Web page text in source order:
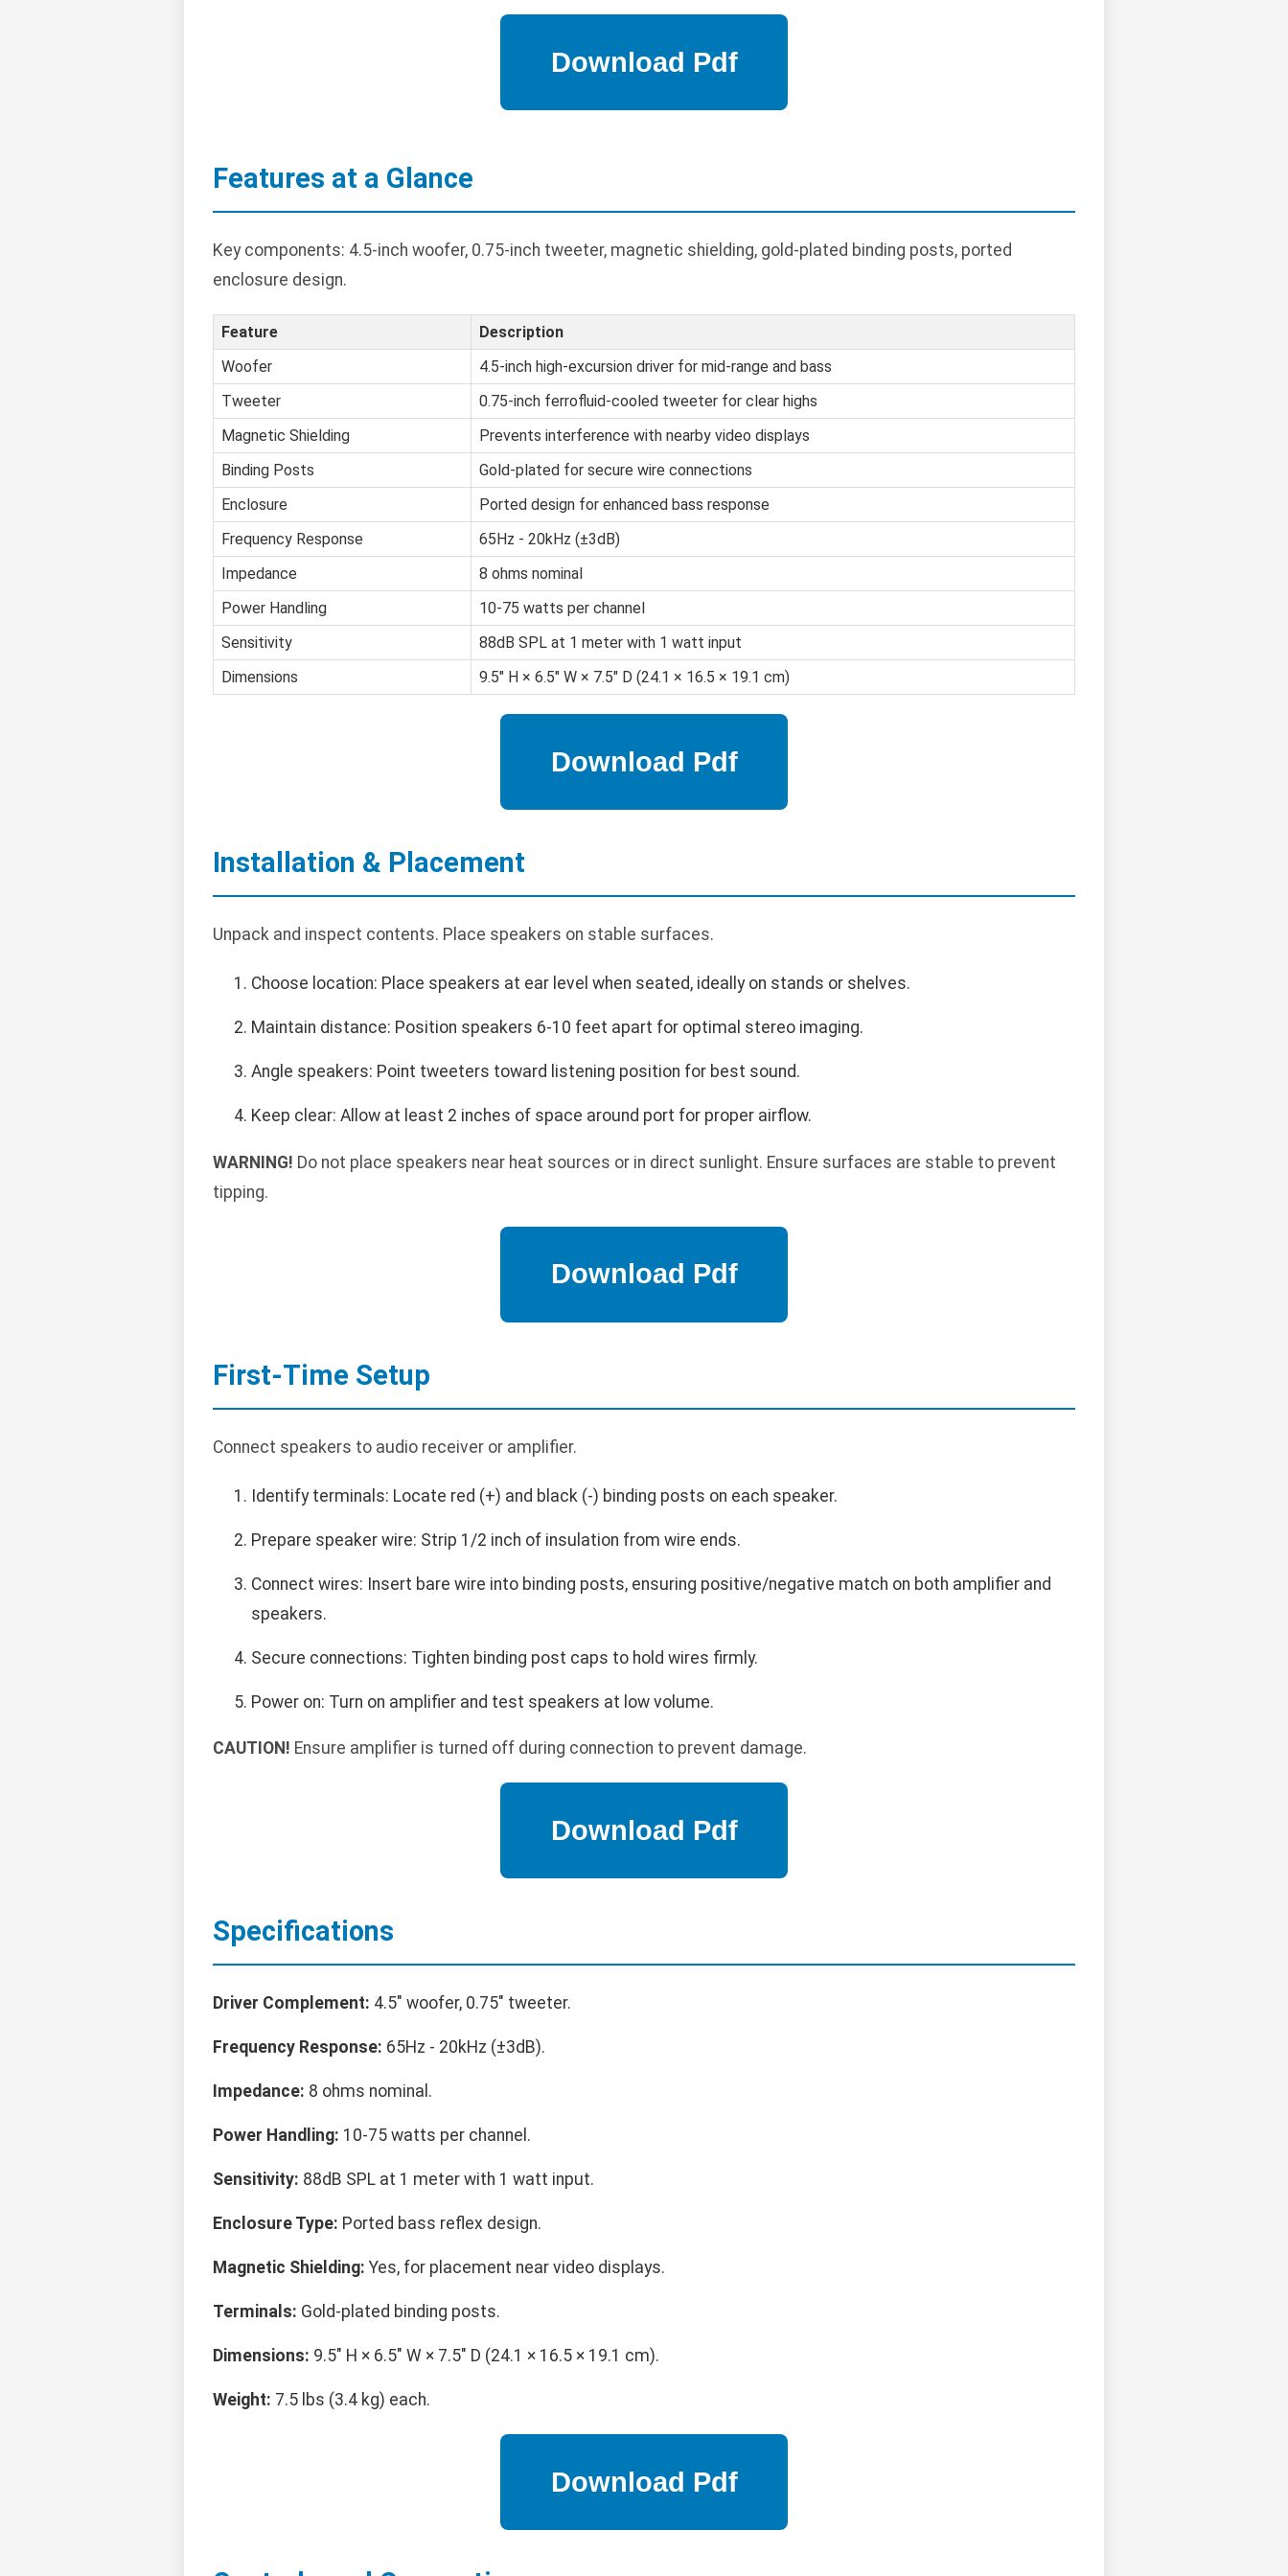
Features at a Glance
Key components: 4.5-inch woofer, 0.75-inch tweeter, magnetic shielding, gold-plated binding posts, ported
enclosure design.
Feature
Description
Woofer
4.5-inch high-excursion driver for mid-range and bass
Tweeter
0.75-inch ferrofluid-cooled tweeter for clear highs
Magnetic Shielding
Prevents interference with nearby video displays
Binding Posts
Gold-plated for secure wire connections
Enclosure
Ported design for enhanced bass response
Frequency Response
65Hz - 20kHz (±3dB)
Impedance
8 ohms nominal
Power Handling
10-75 watts per channel
Sensitivity
88dB SPL at 1 meter with 1 watt input
Dimensions
9.5" H × 6.5" W × 7.5" D (24.1 × 16.5 × 19.1 cm)
Installation & Placement
Unpack and inspect contents. Place speakers on stable surfaces.
Choose location: Place speakers at ear level when seated, ideally on stands or shelves.
Maintain distance: Position speakers 6-10 feet apart for optimal stereo imaging.
Angle speakers: Point tweeters toward listening position for best sound.
Keep clear: Allow at least 2 inches of space around port for proper airflow.
WARNING! Do not place speakers near heat sources or in direct sunlight. Ensure surfaces are stable to prevent
tipping.
First-Time Setup
Connect speakers to audio receiver or amplifier.
Identify terminals: Locate red (+) and black (-) binding posts on each speaker.
Prepare speaker wire: Strip 1/2 inch of insulation from wire ends.
Connect wires: Insert bare wire into binding posts, ensuring positive/negative match on both amplifier and
speakers.
Secure connections: Tighten binding post caps to hold wires firmly.
Power on: Turn on amplifier and test speakers at low volume.
CAUTION! Ensure amplifier is turned off during connection to prevent damage.
Specifications
Driver Complement: 4.5" woofer, 0.75" tweeter.
Frequency Response: 65Hz - 20kHz (±3dB).
Impedance: 8 ohms nominal.
Power Handling: 10-75 watts per channel.
Sensitivity: 88dB SPL at 1 meter with 1 watt input.
Enclosure Type: Ported bass reflex design.
Magnetic Shielding: Yes, for placement near video displays.
Terminals: Gold-plated binding posts.
Dimensions: 9.5" H × 6.5" W × 7.5" D (24.1 × 16.5 × 19.1 cm).
Weight: 7.5 lbs (3.4 kg) each.